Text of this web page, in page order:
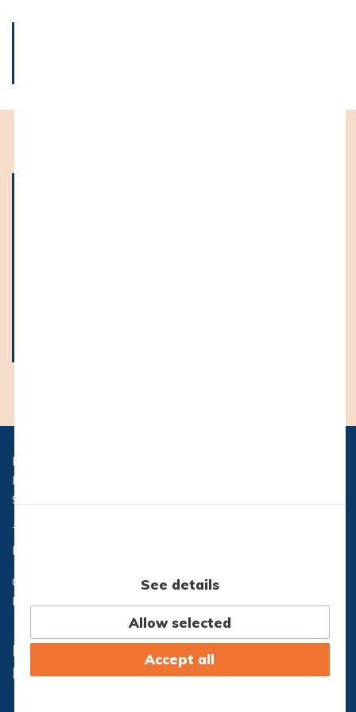
Hasseris Gymnasium
Hasserisvej 300
9000 Aalborg
Telefon:
Email:
CVR nr.: 29553173
EAN nr.: 5798000557444
Lectio
IT-Support
See details
Allow selected
Accept all